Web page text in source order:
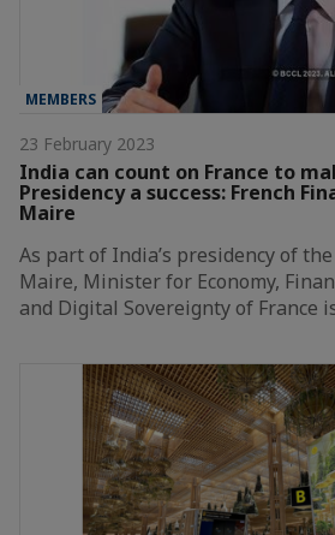
MEMBERS
23 February 2023
India can count on France to
Presidency a success: French
Maire
As part of India’s presidency of
Maire, Minister for Economy,
and Digital Sovereignty of France